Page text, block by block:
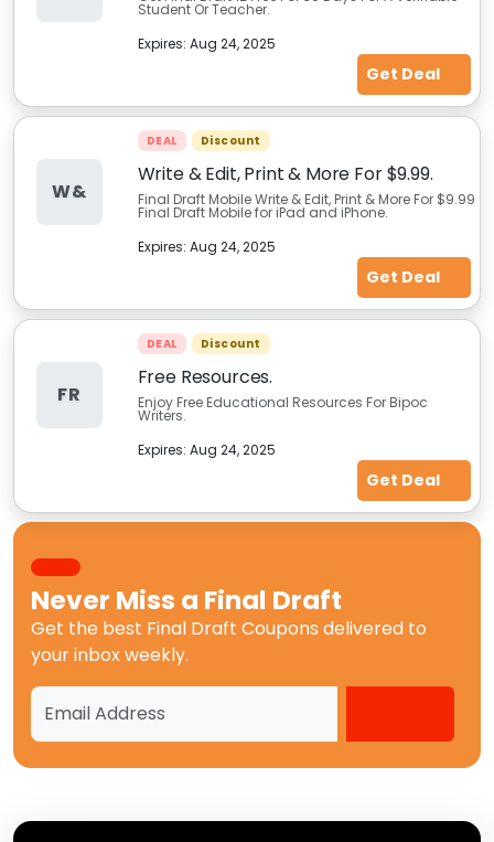
Student Or Teacher.
Expires: Aug 24, 2025
Get Deal
W&
DEAL Discount
Write & Edit, Print & More For $9.99.
Final Draft Mobile Write & Edit, Print & More For $9.99
Final Draft Mobile for iPad and iPhone.
Expires: Aug 24, 2025
Get Deal
FR
DEAL Discount
Free Resources.
Enjoy Free Educational Resources For Bipoc
Writers.
Expires: Aug 24, 2025
Get Deal
Never Miss a Final Draft
Get the best Final Draft Coupons delivered to
your inbox weekly.